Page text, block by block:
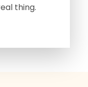
thing.